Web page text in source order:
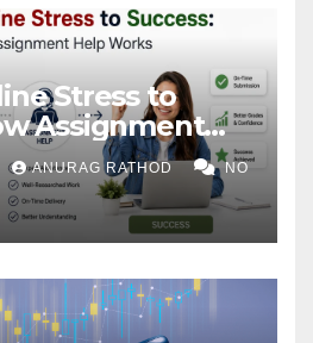
Stress to
Assignment
ANURAG RATHOD NO